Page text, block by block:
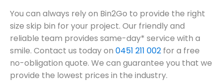
You can always rely on Bin2Go to provide the right
size skip bin for your project. Our friendly and
reliable team provides same-day* service with a
smile. Contact us today on 0451 211 002 for a free
no-obligation quote. We can guarantee you that we
provide the lowest prices in the industry.